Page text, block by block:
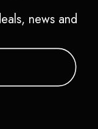
news and